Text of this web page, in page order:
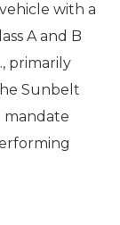
with a
A and B
primarily
Sunbelt
mandate